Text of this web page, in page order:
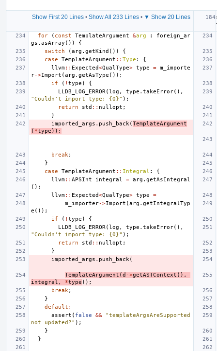
Show First 20 Lines• Show All 233 Lines• ▼ Show 20 Lines
for
( const TemplateArgument &arg :
foreign_ar
gs . asArray ())
{
switch
(arg . getKind ())
{
case
TemplateArgument :: Type :
{
llvm:: Expected<QualType> type = m_importe
r->Import (arg . getAsType ());
if
( ! type )
{
LLDB_LOG_ERROR (log , type . takeError(),
"Couldn't import type: {0}" );
return
std :: nullopt ;
}
imported_args . push_back (TemplateArgument
( *type ));
break ;
}
case
TemplateArgument :: Integral :
{
llvm:: APSInt integral = arg . getAsIntegral
();
llvm:: Expected<QualType> type
=
m_importer->Import (arg . getIntegralTyp
e ());
if
( ! type )
{
LLDB_LOG_ERROR (log , type . takeError(),
"Couldn't import type: {0}" );
return
std :: nullopt ;
}
imported_args . push_back (
TemplateArgument (d ->getASTContext (),
integral , *type ));
break ;
}
default :
assert ( false &&
"templateArgsAreSupported
not updated?" );
}
}